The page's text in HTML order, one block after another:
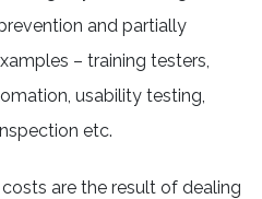
and partially
– training testers,
usability testing,
etc.
are the result of dealing